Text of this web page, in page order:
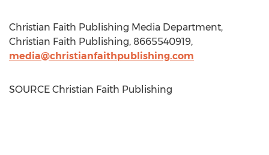
Christian Faith Publishing Media Department,
Christian Faith Publishing, 8665540919,
media@christianfaithpublishing.com
SOURCE Christian Faith Publishing